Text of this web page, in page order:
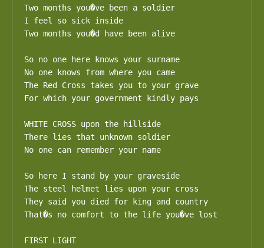
Two months you�ve been a soldier
I feel so sick inside
Two months you�d have been alive
So no one here knows your surname
No one knows from where you came
The Red Cross takes you to your grave
For which your government kindly pays
WHITE CROSS upon the hillside
There lies that unknown soldier
No one can remember your name
So here I stand by your graveside
The steel helmet lies upon your cross
They said you died for king and country
That�s no comfort to the life you�ve lost
FIRST LIGHT